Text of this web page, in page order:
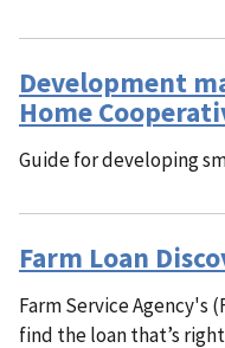
Development
Home
Guide for developing
Farm Loan
Farm Service Agency's
find the loan that’s